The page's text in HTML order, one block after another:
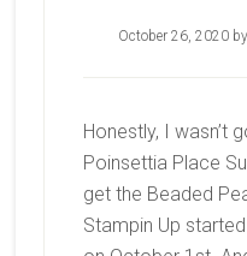
October 26, 2020by
Honestly, I wasn’t
Poinsettia Place
get the Beaded
Stampin Up